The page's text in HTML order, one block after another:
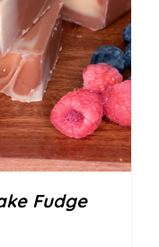
Fudge